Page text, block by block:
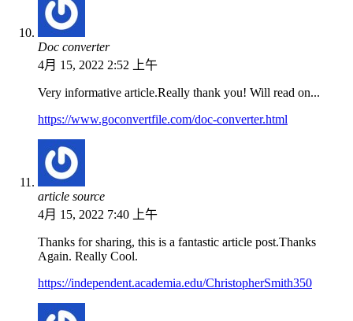
Doc converter
4月 15, 2022 2:52 上午
Very informative article.Really thank you! Will read on...
https://www.goconvertfile.com/doc-converter.html
article source
4月 15, 2022 7:40 上午
Thanks for sharing, this is a fantastic article post.Thanks
Again. Really Cool.
https://independent.academia.edu/ChristopherSmith350